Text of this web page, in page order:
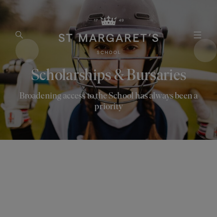
Open Search
Scholarships & Bursaries
Broadening access to the School has always been a
priority